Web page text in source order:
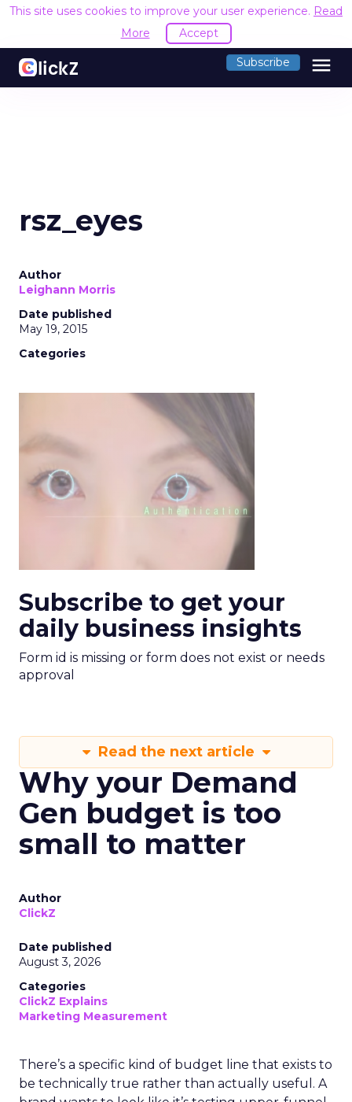
This site uses cookies to improve your user experience. Read
More
Accept
Subscribe menu
rsz_eyes
Author
Leighann Morris
Date published
May 19, 2015
Categories
Subscribe to get your
daily business insights
Form id is missing or form does not exist or needs
approval
Read the next article
Why your Demand
Gen budget is too
small to matter
Author
ClickZ
Date published
August 3, 2026
Categories
ClickZ Explains
Marketing Measurement
There’s a specific kind of budget line that exists to
be technically true rather than actually useful. A